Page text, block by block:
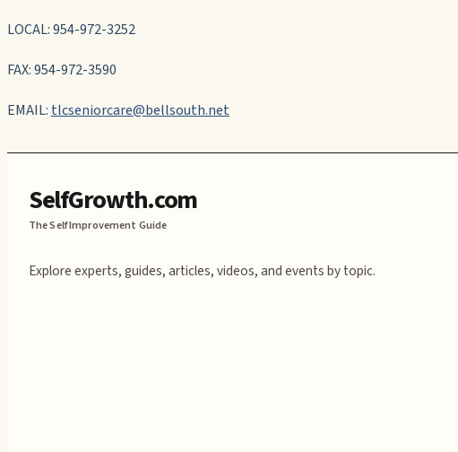
LOCAL: 954-972-3252
FAX: 954-972-3590
EMAIL: tlcseniorcare@bellsouth.net
SelfGrowth.com
The Self Improvement Guide
Explore experts, guides, articles, videos, and events by topic.